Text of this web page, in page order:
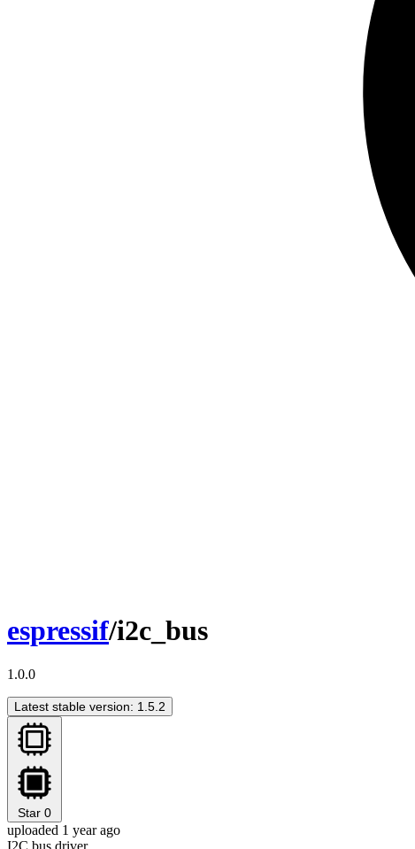
espressif/i2c_bus
1.0.0
Latest stable version: 1.5.2
Star 0
uploaded 1 year ago
I2C bus driver